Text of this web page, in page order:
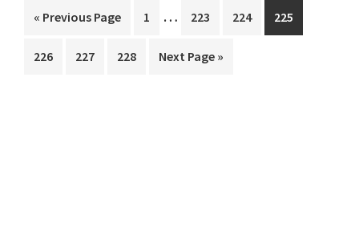
« Go
Previous Page Page
1
Interim
omitted
… Page
223 Page
224 Page
225
Page
226 Page
227 Page
228
Go
Next Page »